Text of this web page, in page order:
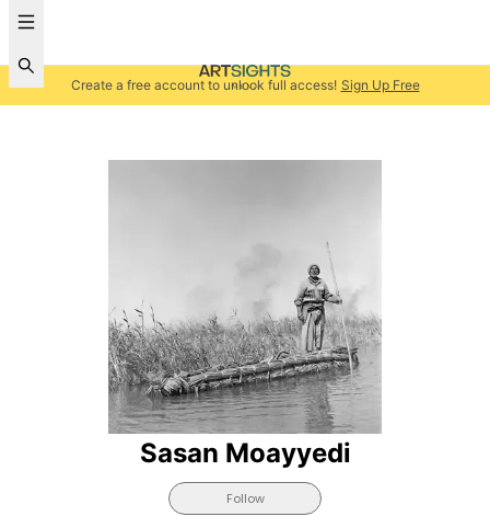
Create a free account to unlock full access! Sign Up Free
Sasan Moayyedi
Follow